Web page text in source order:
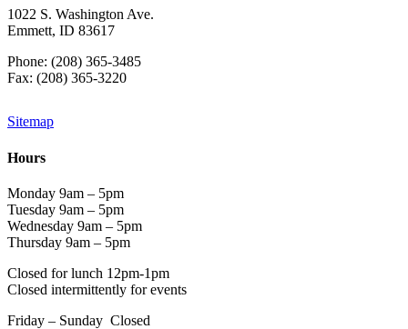
1022 S. Washington Ave.
Emmett, ID 83617
Phone: (208) 365-3485
Fax: (208) 365-3220
Sitemap
Hours
Monday 9am – 5pm
Tuesday 9am – 5pm
Wednesday 9am – 5pm
Thursday 9am – 5pm
Closed for lunch 12pm-1pm
Closed intermittently for events
Friday – Sunday Closed